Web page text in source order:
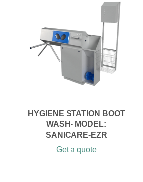
HYGIENE STATION BOOT
WASH- MODEL:
SANICARE-EZR
Get a quote